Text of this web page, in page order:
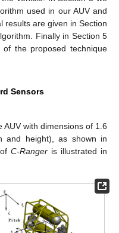
used in our AUV and
results are given in Section
Finally in Section 5
the proposed technique
Sensors
with dimensions of 1.6
height), as shown in
ofC-Ranger is illustrated in